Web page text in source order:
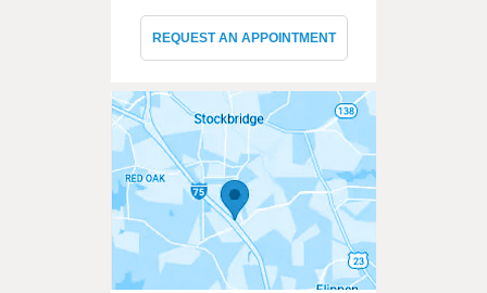
REQUEST AN APPOINTMENT